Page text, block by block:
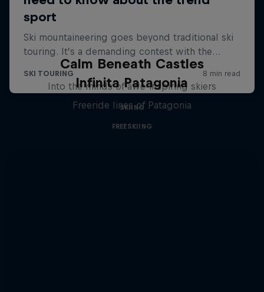
Calm Beneath Castles
Into the minds of awe-inspiring skiers
SKIING
Infinita Patagonia
Freeride lines of Patagonia
FREESKIING